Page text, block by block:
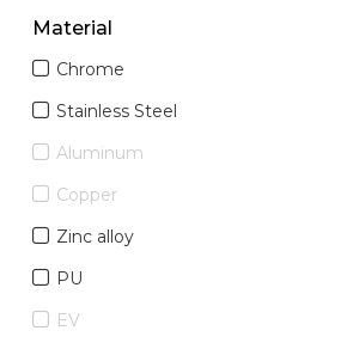
Material
Chrome
Stainless Steel
Aluminum
Copper
Zinc alloy
PU
EV